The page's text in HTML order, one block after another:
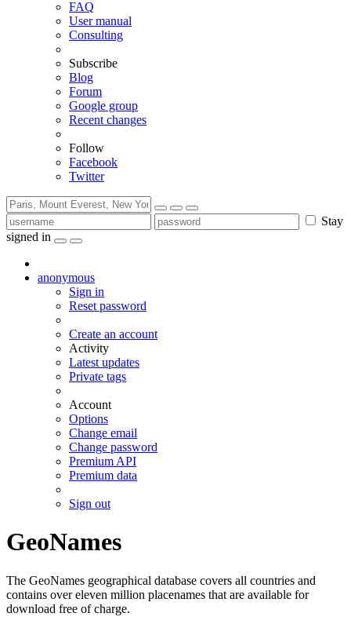
FAQ
User manual
Consulting
Subscribe
Blog
Forum
Google group
Recent changes
Follow
Facebook
Twitter
Stay
signed in
anonymous
Sign in
Reset password
Create an account
Activity
Latest updates
Private tags
Account
Options
Change email
Change password
Premium API
Premium data
Sign out
GeoNames
The GeoNames geographical database covers all countries and
contains over eleven million placenames that are available for
download free of charge.